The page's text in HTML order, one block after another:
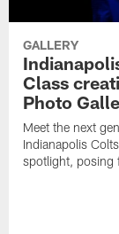
GALLERY
Class
Photo
Meet the next
Indianapolis
spotlight, posing